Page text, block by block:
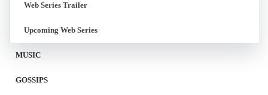
Web Series Trailer
Upcoming Web Series
MUSIC
GOSSIPS